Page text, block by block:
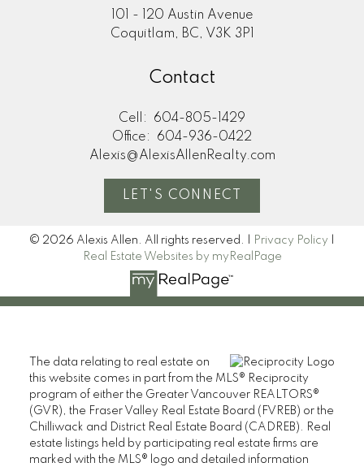
101 - 120 Austin Avenue
Coquitlam, BC, V3K 3P1
Contact
Cell:
604-805-1429
Office:
604-936-0422
Alexis@AlexisAllenRealty.com
LET'S CONNECT
© 2026 Alexis Allen. All rights reserved. | Privacy Policy
Real Estate Websites by myRealPage
The data relating to real estate on
this website comes in part from the MLS® Reciprocity
program of either the Greater Vancouver REALTORS®
(GVR), the Fraser Valley Real Estate Board (FVREB) or the
Chilliwack and District Real Estate Board (CADREB). Real
estate listings held by participating real estate firms are
marked with the MLS® logo and detailed information